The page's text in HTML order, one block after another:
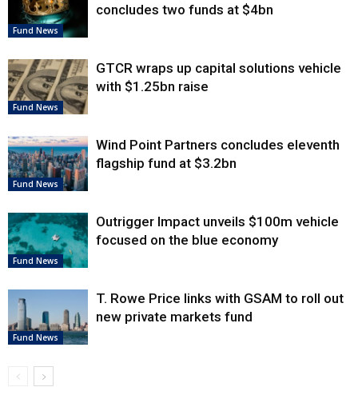
Fund News
concludes two funds at $4bn
Fund News
GTCR wraps up capital solutions vehicle
with $1.25bn raise
Fund News
Wind Point Partners concludes eleventh
flagship fund at $3.2bn
Fund News
Outrigger Impact unveils $100m vehicle
focused on the blue economy
Fund News
T. Rowe Price links with GSAM to roll out
new private markets fund